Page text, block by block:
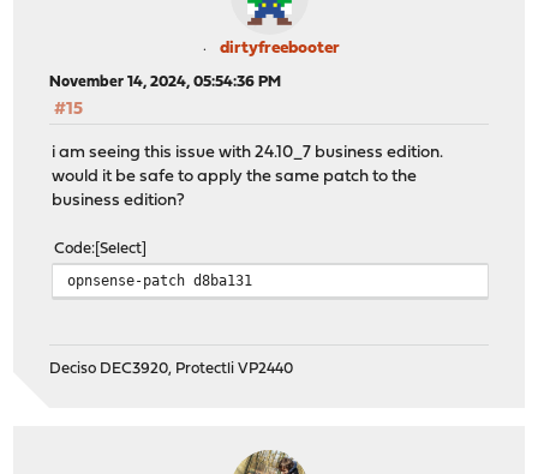
dirtyfreebooter
November 14, 2024, 05:54:36 PM
#15
i am seeing this issue with 24.10_7 business edition.
would it be safe to apply the same patch to the
business edition?
Code Select
opnsense-patch d8ba131
Deciso DEC3920, Protectli VP2440